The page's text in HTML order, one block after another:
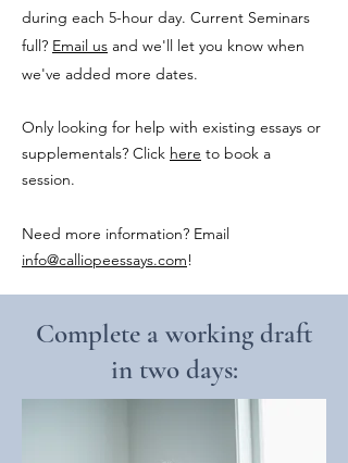
during each 5-hour day. Current Seminars
full? Email us and we'll let you know when
we've added more dates.
Only looking for help with existing essays or
supplementals? Click here to book a
session.
Need more information? Email
info@calliopeessays.com!
Complete a working draft
in two days: